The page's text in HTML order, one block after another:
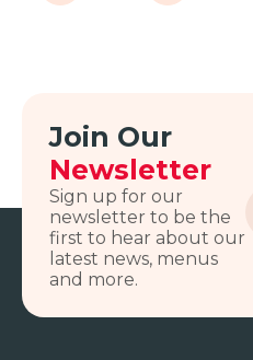
Join Our
Newsletter
Sign up for our
newsletter to be the
first to hear about our
latest news, menus
and more.